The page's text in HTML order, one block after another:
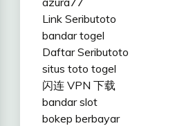
Link Seributoto
bandar togel
Daftar Seributoto
situs toto togel
闪连 VPN 下载
bandar slot
bokep berbayar